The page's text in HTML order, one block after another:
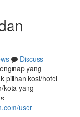
Discuss
yang
pilihan kost/hotel
kota yang
user